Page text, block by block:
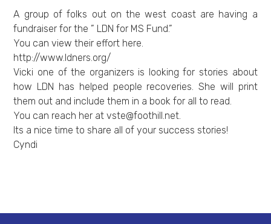
A group of folks out on the west coast are having a
fundraiser for the ” LDN for MS Fund.”
You can view their effort here.
http://www.ldners.org/
Vicki one of the organizers is looking for stories about
how LDN has helped people recoveries. She will print
them out and include them in a book for all to read.
You can reach her atvste@foothill.net.
Its a nice time to share all of your success stories!
Cyndi